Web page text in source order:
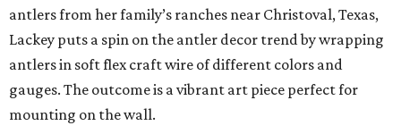
antlers from her family’s ranches near Christoval, Texas,
Lackey puts a spin on the antler decor trend by wrapping
antlers in soft flex craft wire of different colors and
gauges. The outcome is a vibrant art piece perfect for
mounting on the wall.